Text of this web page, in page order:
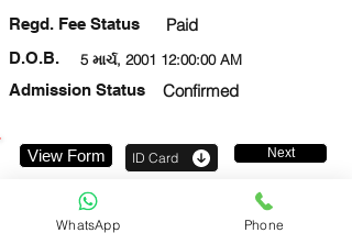
Regd. Fee Status Paid
5 માર્ચ, 2001 12:00:00 AM
D.O.B.
Admission Status
Confirmed
View Form ID Card Next
WhatsApp Phone